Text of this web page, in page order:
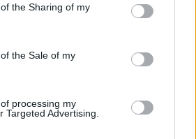
or usage behaviour. You may click to
to Google and its third-party tags to
specified purposes in below Google
the Sharing of my
the Sale of my
processing my
Targeted Advertising.
book Symptom Sorter. Pulse
a multitude of symptoms
care and for each presents
guides on managing more
perspective is very much grass